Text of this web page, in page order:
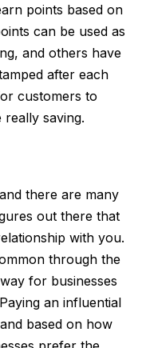
points based on
can be used as
and others have
after each
customers to
really saving.
there are many
out there that
with you.
through the
for businesses
an influential
based on how